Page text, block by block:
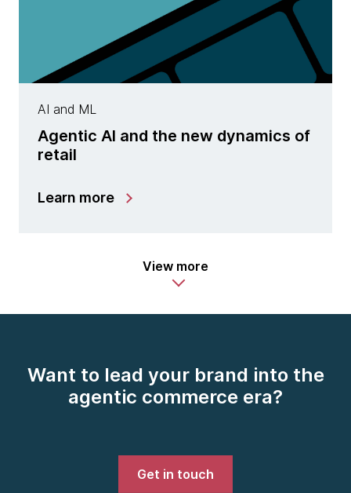
AI and ML
Agentic AI and the new dynamics of
retail
Learn more
View more
Want to lead your brand into the
agentic commerce era?
Get in touch